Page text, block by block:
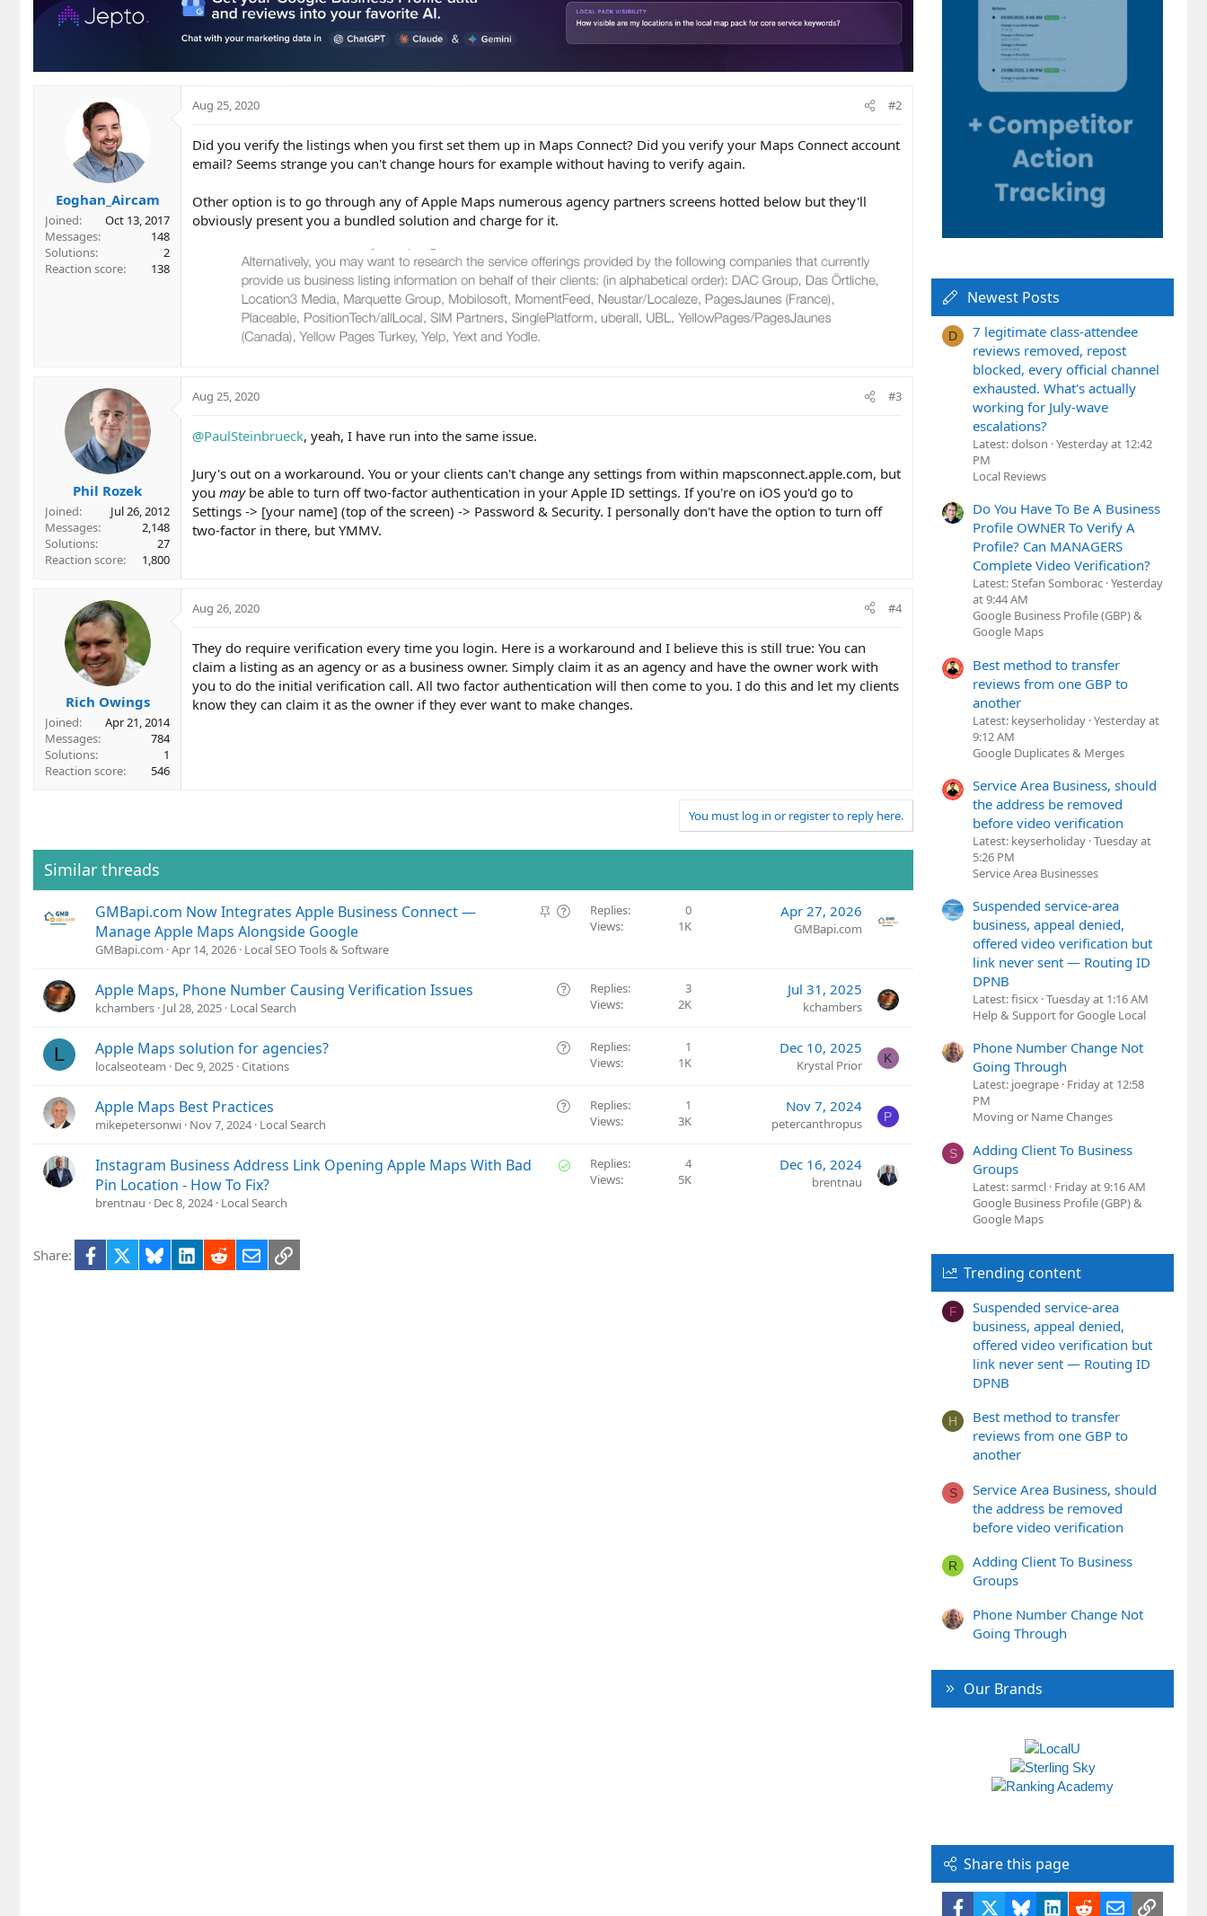
Eoghan_Aircam
Joined
Oct 13, 2017
Messages
148
Solutions
2
Reaction score
138
Aug 25, 2020 #2
Did you verify the listings when you first set them up in Maps Connect? Did you verify your Maps Connect account
email? Seems strange you can't change hours for example without having to verify again.
Other option is to go through any of Apple Maps numerous agency partners screens hotted below but they'll
obviously present you a bundled solution and charge for it.
Phil Rozek
Joined
Jul 26, 2012
Messages
2,148
Solutions
27
Reaction score
1,800
Aug 25, 2020 #3
@PaulSteinbrueck, yeah, I have run into the same issue.
Jury's out on a workaround. You or your clients can't change any settings from within mapsconnect.apple.com, but
you may be able to turn off two-factor authentication in your Apple ID settings. If you're on iOS you'd go to
Settings -> [your name] (top of the screen) -> Password & Security. I personally don't have the option to turn off
two-factor in there, but YMMV.
Rich Owings
Joined
Apr 21, 2014
Messages
784
Solutions
1
Reaction score
546
Aug 26, 2020 #4
They do require verification every time you login. Here is a workaround and I believe this is still true: You can
claim a listing as an agency or as a business owner. Simply claim it as an agency and have the owner work with
you to do the initial verification call. All two factor authentication will then come to you. I do this and let my clients
know they can claim it as the owner if they ever want to make changes.
You must log in or register to reply here.
Similar threads
S
Q
t
n
GMBapi.com Now Integrates Apple Business Connect —
Manage Apple Maps Alongside Google
GMBapi.com Apr 14, 2026 Local SEO Tools & Software
Replies
0
Views
1K
Apr 27, 2026
GMBapi.com
Q
s
o
Apple Maps, Phone Number Causing Verification Issues
kchambers Jul 28, 2025 Local Search
Replies
3
Views
2K
Jul 31, 2025
kchambers
L
Q
s
o
Apple Maps solution for agencies?
localseoteam Dec 9, 2025 Citations
Replies
1
Views
1K
Dec 10, 2025
Krystal Prior K
Q
s
Apple Maps Best Practices
mikepetersonwi Nov 7, 2024 Local Search
Replies
1
Views
3K
Nov 7, 2024
petercanthropus P
S
Instagram Business Address Link Opening Apple Maps With Bad
Pin Location - How To Fix?
brentnau Dec 8, 2024 Local Search
Replies
4
Views
5K
Dec 16, 2024
brentnau
Share: Facebook BlueskyLinkedIn
RedditEmailLink
Newest Posts
D
7 legitimate class-attendee
reviews removed, repost
blocked, every official channel
exhausted. What's actually
working for July-wave
escalations?
Latest: dolson Yesterday at 12:42
PM
Local Reviews
Do You Have To Be A Business
Profile OWNER To Verify A
Profile? Can MANAGERS
Complete Video Verification?
Latest: Stefan Somborac Yesterday
at 9:44 AM
Google Business Profile (GBP) &
Google Maps
Best method to transfer
reviews from one GBP to
another
Latest: keyserholiday Yesterday at
9:12 AM
Google Duplicates & Merges
Service Area Business, should
the address be removed
before video verification
Latest: keyserholiday Tuesday at
5:26 PM
Service Area Businesses
Suspended service-area
business, appeal denied,
offered video verification but
link never sent — Routing ID
DPNB
Latest: fisicx Tuesday at 1:16 AM
Help & Support for Google Local
Phone Number Change Not
Going Through
Latest: joegrape Friday at 12:58
PM
Moving or Name Changes
S
Adding Client To Business
Groups
Latest: sarmcl Friday at 9:16 AM
Google Business Profile (GBP) &
Google Maps
Trending content
F
Suspended service-area
business, appeal denied,
offered video verification but
link never sent — Routing ID
DPNB
H
Best method to transfer
reviews from one GBP to
another
S
Service Area Business, should
the address be removed
before video verification
R
Adding Client To Business
Groups
Phone Number Change Not
Going Through
Our Brands
Share this page
Facebook BlueskyLinkedIn
RedditEmailLink